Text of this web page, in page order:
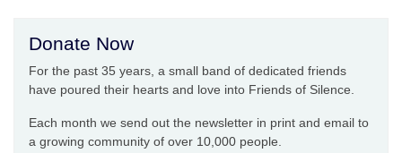
Donate Now
For the past 35 years, a small band of dedicated friends
have poured their hearts and love into Friends of Silence.
Each month we send out the newsletter in print and email to
a growing community of over 10,000 people.